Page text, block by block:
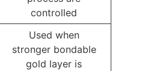
controlled
Used when
stronger bondable
gold layer is